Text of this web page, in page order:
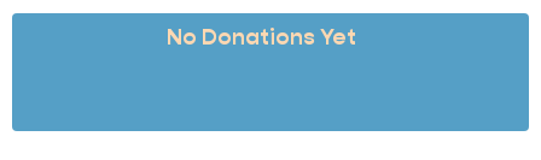
No Donations Yet